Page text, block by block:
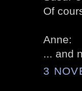
Of
Anne:
... and
3